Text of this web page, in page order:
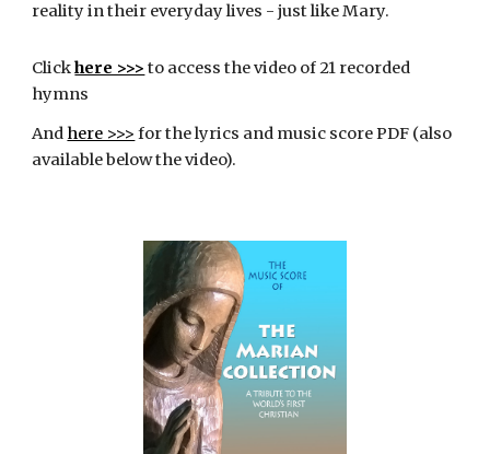
reality in their everyday lives - just like Mary.
Clickhere >>> to access the video of 21 recorded
hymns
And here >>> for the lyrics and music score PDF (also
available below the video).